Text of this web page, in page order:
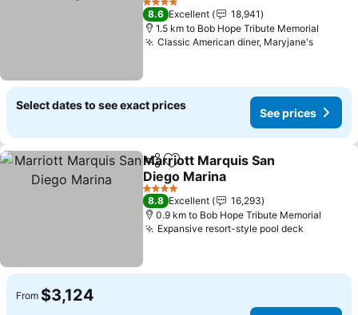
4 Stars
8.6 Excellent
18,941
1.5 km to Bob Hope Tribute Memorial
Classic American diner, Maryjane's
Select dates to see exact prices
See prices
ShareAdd to favorites
Marriott Marquis San
Diego Marina
4 Stars
8.8 Excellent
16,293
0.9 km to Bob Hope Tribute Memorial
Expansive resort-style pool deck
From $3,124